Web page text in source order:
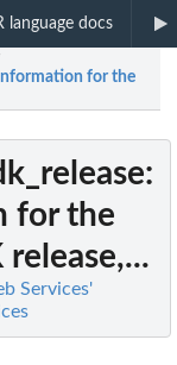
language docs
for the
:
for the
Services'